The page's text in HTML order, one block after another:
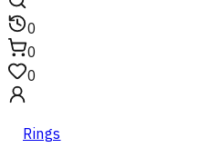
0
0
0
Rings